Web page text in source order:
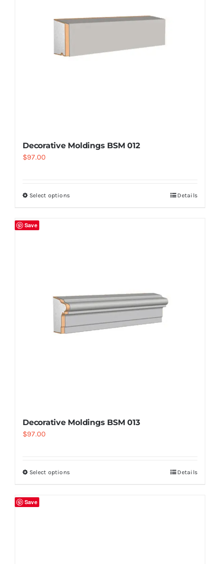
Decorative Moldings BSM 012
$97.00
Select options Details
Save
Decorative Moldings BSM 013
$97.00
Select options Details
Save